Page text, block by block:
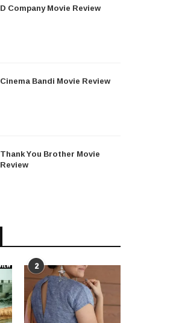
D Company Movie Review
Cinema Bandi Movie Review
Thank You Brother Movie
Review
2